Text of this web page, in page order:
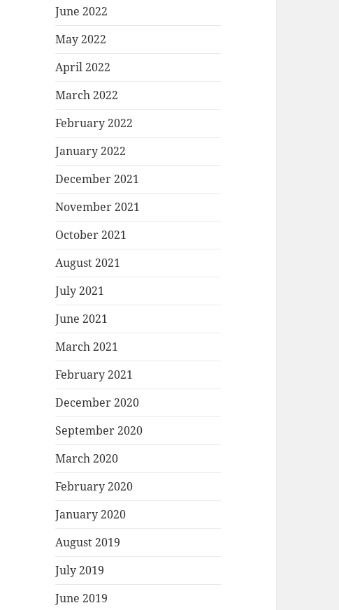
June 2022
May 2022
April 2022
March 2022
February 2022
January 2022
December 2021
November 2021
October 2021
August 2021
July 2021
June 2021
March 2021
February 2021
December 2020
September 2020
March 2020
February 2020
January 2020
August 2019
July 2019
June 2019